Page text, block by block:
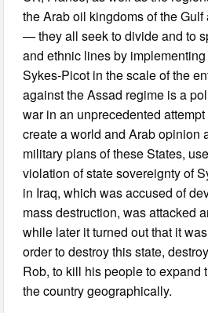
the Arab oil kingdoms of the
— they all seek to divide and to
and ethnic lines by
Sykes-Picot in the scale of the
against the Assad regime is a
war in an unprecedented
create a world and Arab opinion
military plans of these States,
violation of state sovereignty of
in Iraq, which was accused of
mass destruction, was attacked
while later it turned out that it
order to destroy this state,
Rob, to kill his people to expand
the country geographically.